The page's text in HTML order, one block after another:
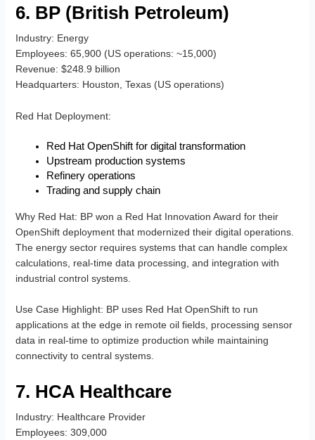
6. BP (British Petroleum)
Industry: Energy
Employees: 65,900 (US operations: ~15,000)
Revenue: $248.9 billion
Headquarters: Houston, Texas (US operations)
Red Hat Deployment:
Red Hat OpenShift for digital transformation
Upstream production systems
Refinery operations
Trading and supply chain
Why Red Hat: BP won a Red Hat Innovation Award for their
OpenShift deployment that modernized their digital operations.
The energy sector requires systems that can handle complex
calculations, real-time data processing, and integration with
industrial control systems.
Use Case Highlight: BP uses Red Hat OpenShift to run
applications at the edge in remote oil fields, processing sensor
data in real-time to optimize production while maintaining
connectivity to central systems.
7. HCA Healthcare
Industry: Healthcare Provider
Employees: 309,000